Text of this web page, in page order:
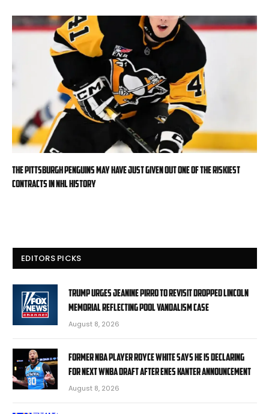
The Pittsburgh Penguins may have just given out one of the riskiest
contracts in NHL history
EDITORS PICKS
Trump urges Jeanine Pirro to revisit dropped Lincoln
Memorial Reflecting Pool vandalism case
August 8, 2026
Former NBA player Royce White says he is declaring
for next WNBA Draft after Enes Kanter announcement
August 8, 2026